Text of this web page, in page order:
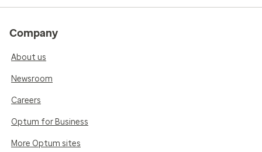
Company
About us
Newsroom
Careers
Optum for Business
More Optum sites